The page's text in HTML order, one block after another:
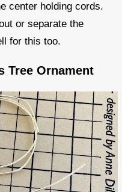
center holding cords.
or separate the
for this too.
Tree Ornament